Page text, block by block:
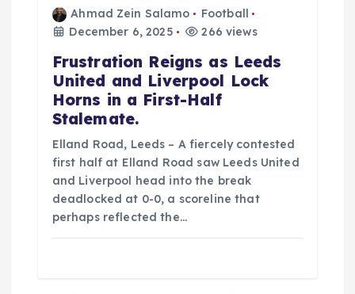
Ahmad Zein Salamo
Football
December 6, 2025
266 views
Frustration Reigns as Leeds
United and Liverpool Lock
Horns in a First-Half
Stalemate.
Elland Road, Leeds – A fiercely contested
first half at Elland Road saw Leeds United
and Liverpool head into the break
deadlocked at 0-0, a scoreline that
perhaps reflected the…